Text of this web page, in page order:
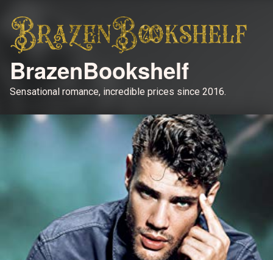
BrazenBookshelf
Sensational romance, incredible prices since 2016.